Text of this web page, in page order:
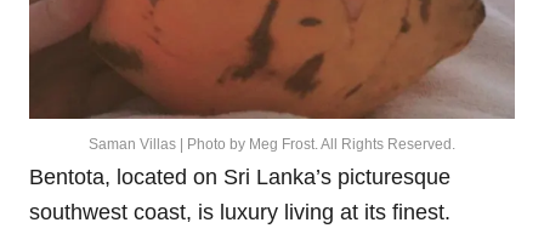
Saman Villas | Photo by Meg Frost. All Rights Reserved.
Bentota, located on Sri Lanka’s picturesque
southwest coast, is luxury living at its finest.